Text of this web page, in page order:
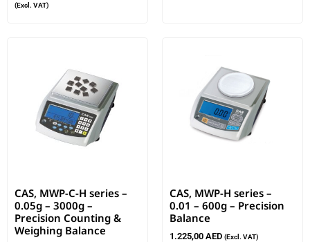
(Excl. VAT)
CAS, MWP-C-H series –
0.05g – 3000g –
Precision Counting &
Weighing Balance
CAS, MWP-H series –
0.01 – 600g – Precision
Balance
1.225,00 AED (Excl. VAT)